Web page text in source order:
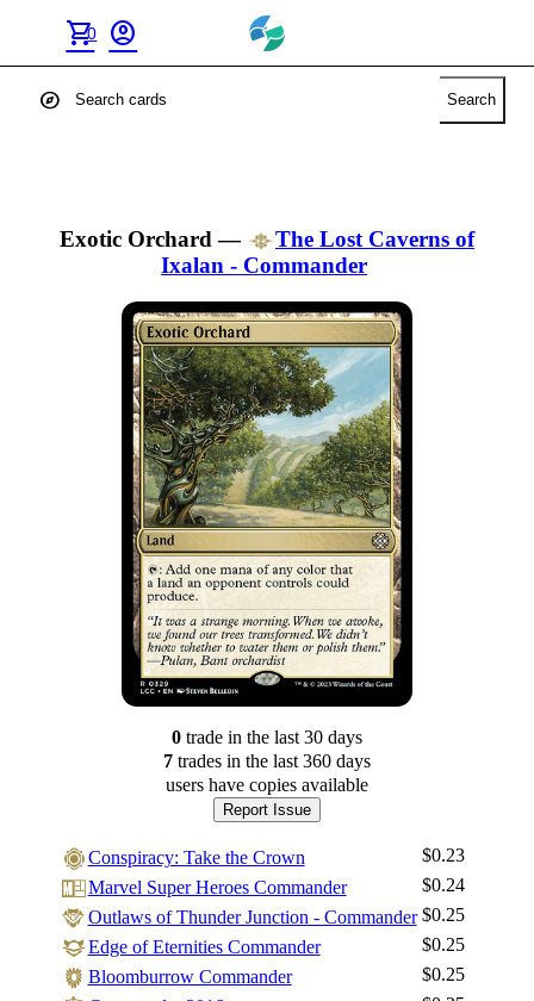
shopping_cart
0 account_circle
explore Search
Exotic Orchard —
The Lost Caverns of
Ixalan - Commander
0tradein the last 30 days
7tradesin the last 360 days
users have copies available
Report Issue
Conspiracy: Take the Crown
$0.23
Marvel Super Heroes Commander
$0.24
Outlaws of Thunder Junction - Commander $0.25
Edge of Eternities Commander
$0.25
Bloomburrow Commander
$0.25